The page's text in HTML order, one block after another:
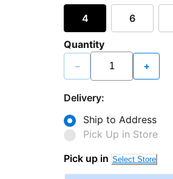
4 6
Quantity
− +
Delivery:
Ship to Address
Pick Up in Store
Pick up in Select Store